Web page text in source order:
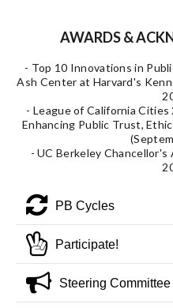
AWARDS &
- Top 10 Innovations in
Ash Center at Harvard's
- League of California
Enhancing Public Trust,
- UC Berkeley Chancellor's
PB Cycles
Participate!
Steering Committee